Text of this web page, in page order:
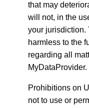
that may
will not, in the
your jurisdiction.
harmless to the
regarding all
MyDataProvider.
Prohibitions on
not to use or